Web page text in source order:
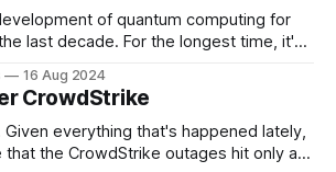
of quantum computing for
last decade. For the longest time, it's
the hype around the technology has
16 Aug 2024
CrowdStrike
everything that's happened lately,
the CrowdStrike outages hit only a